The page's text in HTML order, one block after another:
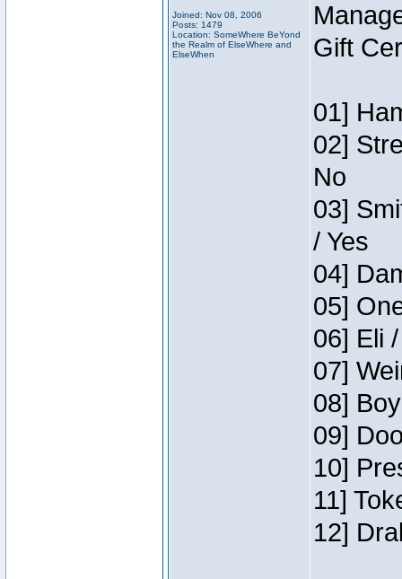
Joined: Nov 08, 2006
Posts: 1479
Location: SomeWhere BeYond
the Realm of ElseWhere and
ElseWhen
Gift
01]
02]
No
03]
/ Yes
04]
05]
06] Eli
07]
08]
09]
10]
11]
12]